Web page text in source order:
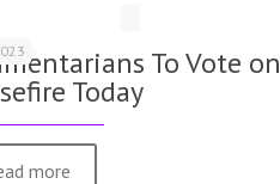
To Vote on
Today
more